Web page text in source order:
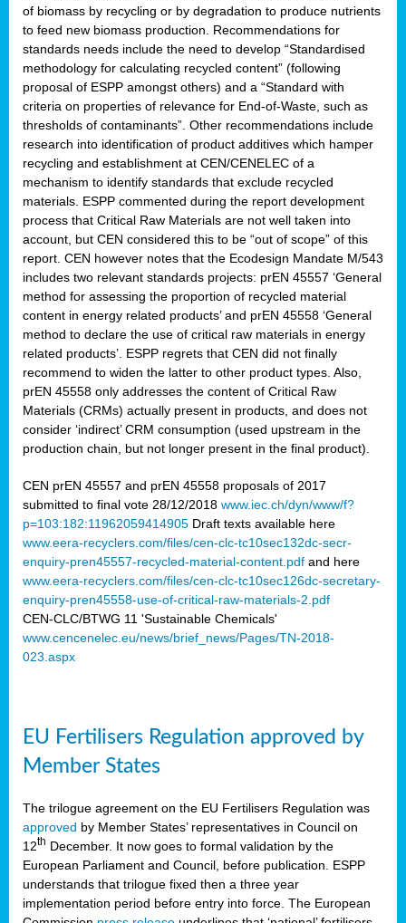
of biomass by recycling or by degradation to produce nutrients
to feed new biomass production. Recommendations for
standards needs include the need to develop “Standardised
methodology for calculating recycled content” (following
proposal of ESPP amongst others) and a “Standard with
criteria on properties of relevance for End-of-Waste, such as
thresholds of contaminants”. Other recommendations include
research into identification of product additives which hamper
recycling and establishment at CEN/CENELEC of a
mechanism to identify standards that exclude recycled
materials. ESPP commented during the report development
process that Critical Raw Materials are not well taken into
account, but CEN considered this to be “out of scope” of this
report. CEN however notes that the Ecodesign Mandate M/543
includes two relevant standards projects: prEN 45557 ‘General
method for assessing the proportion of recycled material
content in energy related products’ and prEN 45558 ‘General
method to declare the use of critical raw materials in energy
related products’. ESPP regrets that CEN did not finally
recommend to widen the latter to other product types. Also,
prEN 45558 only addresses the content of Critical Raw
Materials (CRMs) actually present in products, and does not
consider ‘indirect’ CRM consumption (used upstream in the
production chain, but not longer present in the final product).
CEN prEN 45557 and prEN 45558 proposals of 2017
submitted to final vote 28/12/2018 www.iec.ch/dyn/www/f?
p=103:182:11962059414905 Draft texts available here
www.eera-recyclers.com/files/cen-clc-tc10sec132dc-secr-
enquiry-pren45557-recycled-material-content.pdf and here
www.eera-recyclers.com/files/cen-clc-tc10sec126dc-secretary-
enquiry-pren45558-use-of-critical-raw-materials-2.pdf
CEN-CLC/BTWG 11 'Sustainable Chemicals'
www.cencenelec.eu/news/brief_news/Pages/TN-2018-
023.aspx
EU Fertilisers Regulation approved by
Member States
The trilogue agreement on the EU Fertilisers Regulation was
approved by Member States’ representatives in Council on
12th December. It now goes to formal validation by the
European Parliament and Council, before publication. ESPP
understands that trilogue fixed then a three year
implementation period before entry into force. The European